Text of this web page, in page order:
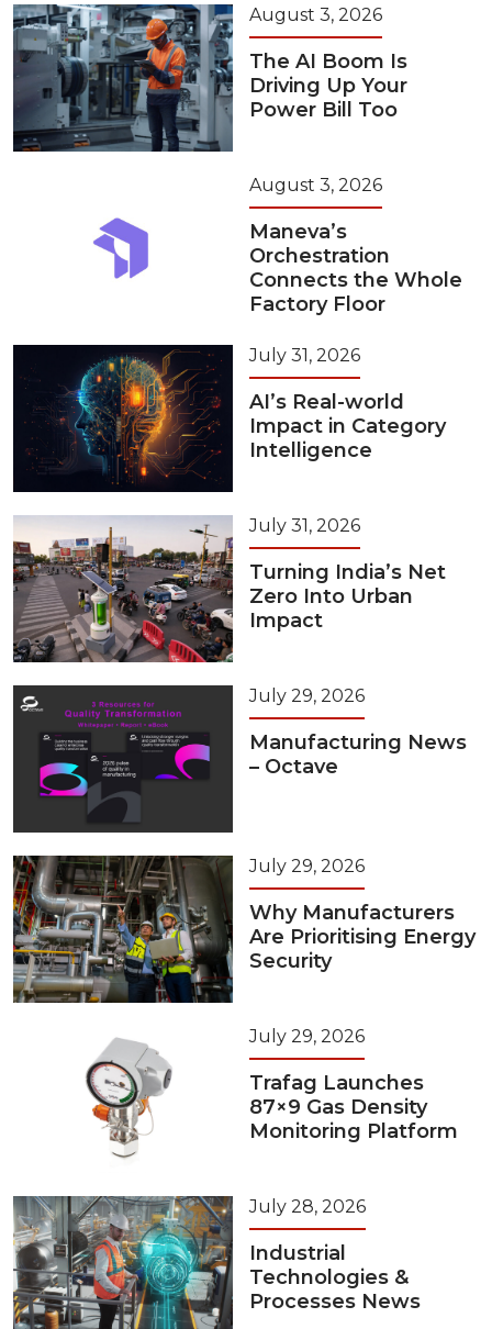
August 3, 2026
The AI Boom Is
Driving Up Your
Power Bill Too
August 3, 2026
Maneva’s
Orchestration
Connects the Whole
Factory Floor
July 31, 2026
AI’s Real-world
Impact in Category
Intelligence
July 31, 2026
Turning India’s Net
Zero Into Urban
Impact
July 29, 2026
Manufacturing News
– Octave
July 29, 2026
Why Manufacturers
Are Prioritising Energy
Security
July 29, 2026
Trafag Launches
87×9 Gas Density
Monitoring Platform
July 28, 2026
Industrial
Technologies &
Processes News